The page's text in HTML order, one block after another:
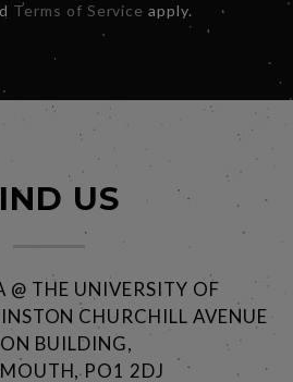
Terms of Service apply.
US
@ THE UNIVERSITY OF
CHURCHILL AVENUE
BUILDING,
PO1 2DJ